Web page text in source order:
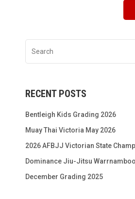
RECENT POSTS
Bentleigh Kids Grading 2026
Muay Thai Victoria May 2026
2026 AFBJJ Victorian State
Dominance Jiu-Jitsu
December Grading 2025